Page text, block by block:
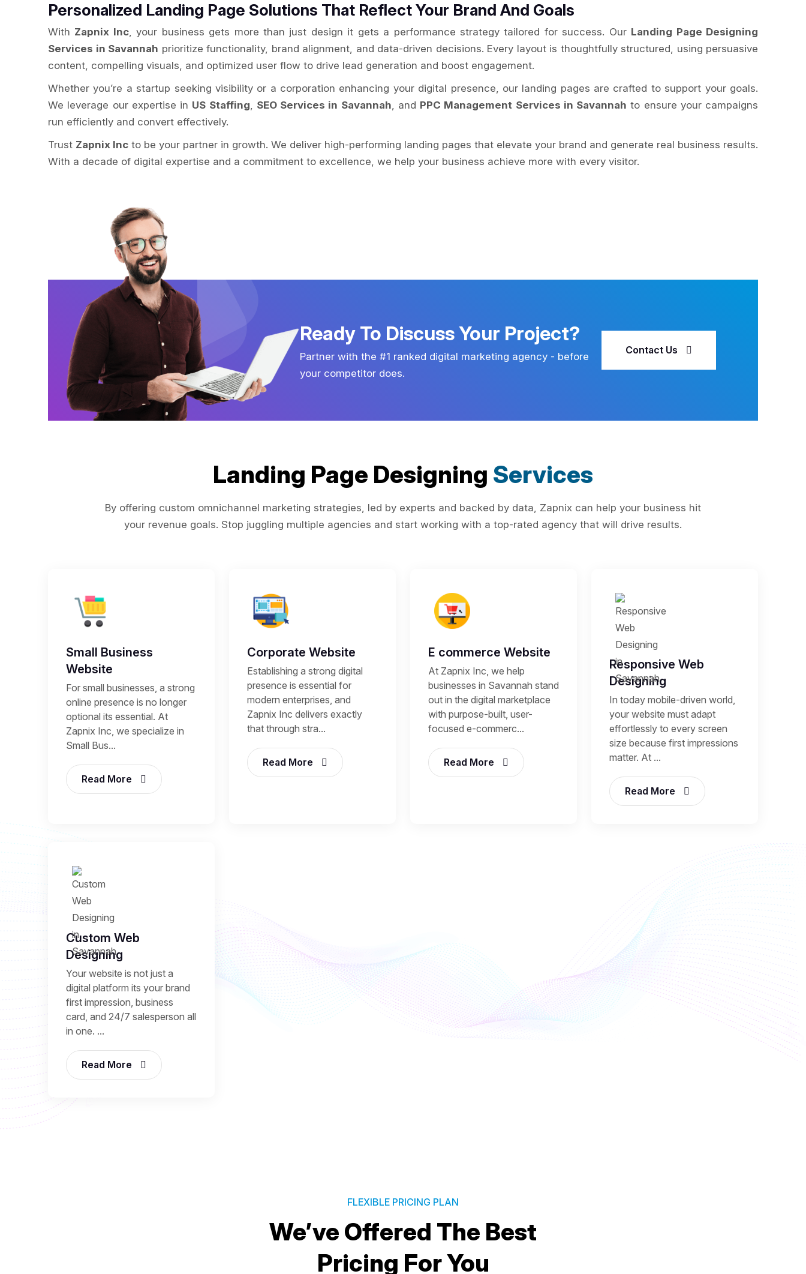
Personalized Landing Page Solutions That Reflect Your Brand And Goals
With Zapnix Inc, your business gets more than just design it gets a performance strategy tailored for success. Our Landing Page Designing
Services in Savannah prioritize functionality, brand alignment, and data-driven decisions. Every layout is thoughtfully structured, using persuasive
content, compelling visuals, and optimized user flow to drive lead generation and boost engagement.
Whether you’re a startup seeking visibility or a corporation enhancing your digital presence, our landing pages are crafted to support your goals.
We leverage our expertise in US Staffing, SEO Services in Savannah, and PPC Management Services in Savannah to ensure your campaigns
run efficiently and convert effectively.
Trust Zapnix Inc to be your partner in growth. We deliver high-performing landing pages that elevate your brand and generate real business results.
With a decade of digital expertise and a commitment to excellence, we help your business achieve more with every visitor.
Ready To Discuss Your Project?
Partner with the #1 ranked digital marketing agency - before
your competitor does.
Contact Us
Landing Page Designing Services
By offering custom omnichannel marketing strategies, led by experts and backed by data, Zapnix can help your business hit
your revenue goals. Stop juggling multiple agencies and start working with a top-rated agency that will drive results.
Small Business
Website
For small businesses, a strong
online presence is no longer
optional its essential. At
Zapnix Inc, we specialize in
Small Bus...
Read More
Corporate Website
Establishing a strong digital
presence is essential for
modern enterprises, and
Zapnix Inc delivers exactly
that through stra...
Read More
E commerce Website
At Zapnix Inc, we help
businesses in Savannah stand
out in the digital marketplace
with purpose-built, user-
focused e-commerc...
Read More
Responsive Web
Designing
In today mobile-driven world,
your website must adapt
effortlessly to every screen
size because first impressions
matter. At ...
Read More
Custom Web
Designing
Your website is not just a
digital platform its your brand
first impression, business
card, and 24/7 salesperson all
in one. ...
Read More
FLEXIBLE PRICING PLAN
We’ve Offered The Best
Pricing For You